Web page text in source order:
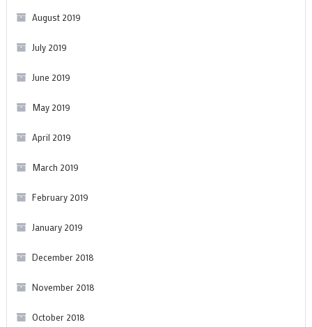
August 2019
July 2019
June 2019
May 2019
April 2019
March 2019
February 2019
January 2019
December 2018
November 2018
October 2018